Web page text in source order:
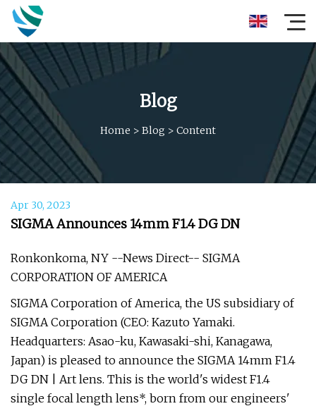
Blog
Home > Blog > Content
Apr 30, 2023
SIGMA Announces 14mm F1.4 DG DN
Ronkonkoma, NY --News Direct-- SIGMA
CORPORATION OF AMERICA
SIGMA Corporation of America, the US subsidiary of
SIGMA Corporation (CEO: Kazuto Yamaki.
Headquarters: Asao-ku, Kawasaki-shi, Kanagawa,
Japan) is pleased to announce the SIGMA 14mm F1.4
DG DN | Art lens. This is the world's widest F1.4
single focal length lens*, born from our engineers'